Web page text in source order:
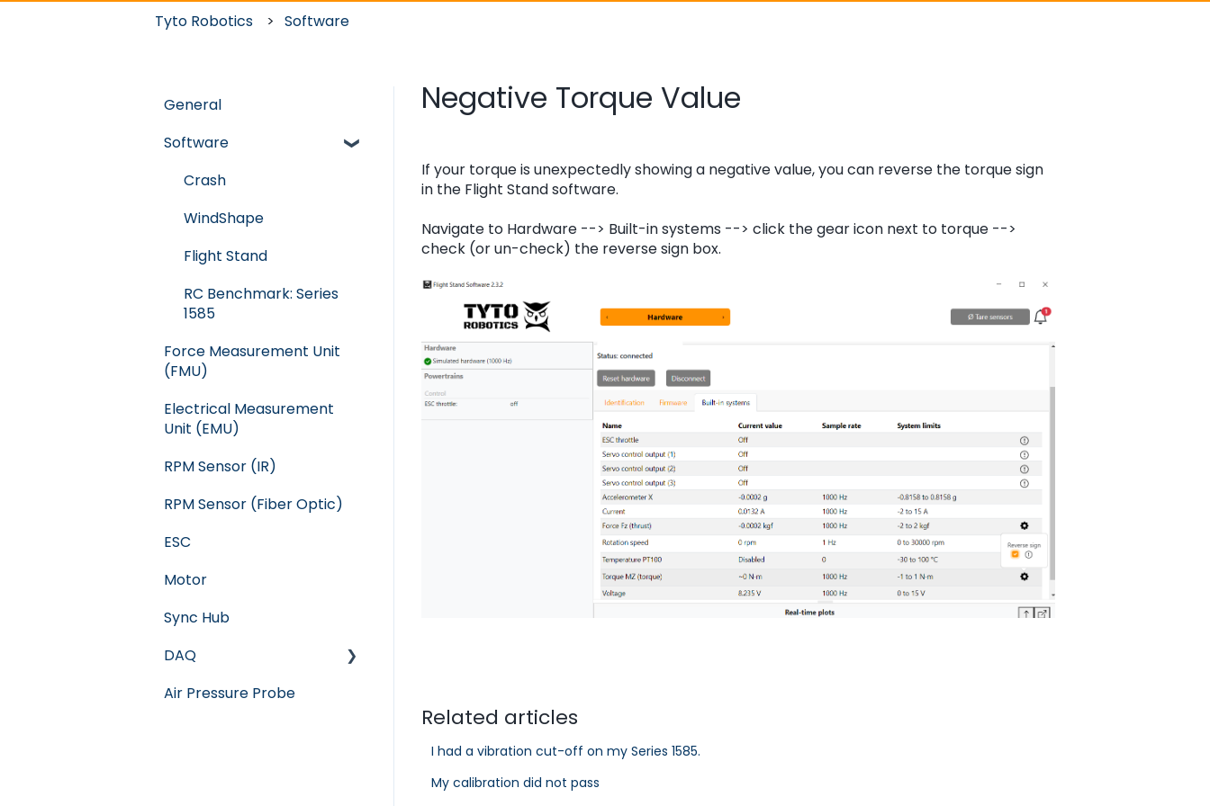
Tyto Robotics Software
Negative Torque Value
If your torque is unexpectedly showing a negative value, you can reverse the torque sign
in the Flight Stand software.
Navigate to Hardware --> Built-in systems --> click the gear icon next to torque -->
check (or un-check) the reverse sign box.
Related articles
I had a vibration cut-off on my Series 1585.
My calibration did not pass
General
Software
Crash
WindShape
Flight Stand
RC Benchmark: Series
1585
Force Measurement Unit
(FMU)
Electrical Measurement
Unit (EMU)
RPM Sensor (IR)
RPM Sensor (Fiber Optic)
ESC
Motor
Sync Hub
DAQ
Software
Air Pressure Probe